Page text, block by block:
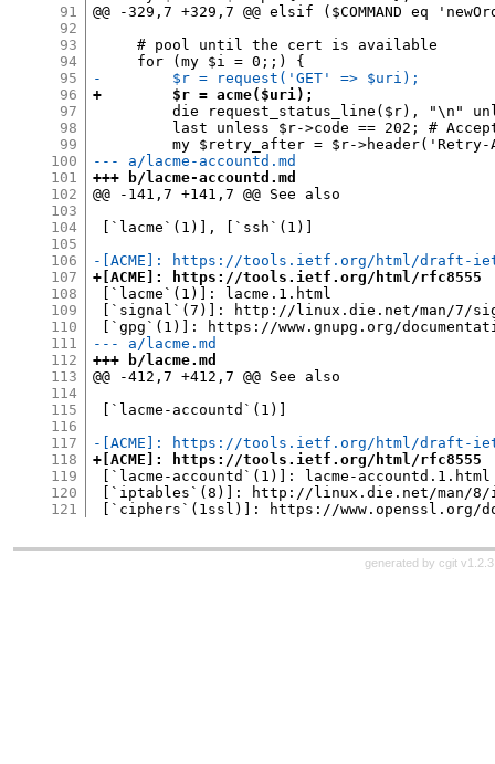
91
92
93
94
95
96
97
98
99
100
101
102
103
104
105
106
107
108
109
110
111
112
113
114
115
116
117
118
119
120
121
@@ -329,7 +329,7 @@ elsif ($COMMAND eq
     # pool until the cert is available
-        $r = request('GET' => $uri);
+        $r = acme($uri);
die request_status_line($r), "\n"
last unless $r->code == 202; #
--- a/lacme-accountd.md
+++ b/lacme-accountd.md
@@ -141,7 +141,7 @@ See also
[`lacme`(1)], [`ssh`(1)]
-[ACME]: https://tools.ietf.org/html/draft-ietf-
+[ACME]: https://tools.ietf.org/html/rfc8555
[`lacme`(1)]: lacme.1.html
[`signal`(7)]: http://linux.die.net/man/7/
--- a/lacme.md
+++ b/lacme.md
@@ -412,7 +412,7 @@ See also
[`lacme-accountd`(1)]
-[ACME]: https://tools.ietf.org/html/draft-ietf-
+[ACME]: https://tools.ietf.org/html/rfc8555
[`lacme-accountd`(1)]: lacme-accountd.1.html
[`iptables`(8)]: http://linux.die.net/man/8/
generated by cgit v1.2.3